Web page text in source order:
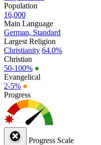
Population
16,000
Main Language
German, Standard
Largest Religion
Christianity 64.0%
Christian
50-100% ●
Evangelical
2-5% ●
Progress
Progress Scale